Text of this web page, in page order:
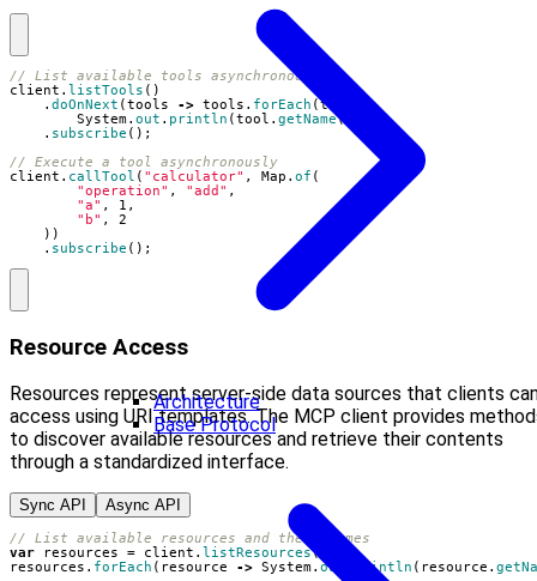
Architecture
Base Protocol
// List available tools asynchronously
client . listTools ()
. doOnNext ( tools -> tools . forEach (tool
->
System. out . println ( tool . getName())))
. subscribe ();
// Execute a tool asynchronously
client . callTool ( "calculator" , Map . of (
"operation" , "add" ,
"a" , 1 ,
"b" ,
2
))
. subscribe ();
Resource Access
Resources represent server-side data sources that clients
access using URI templates. The MCP client provides
to discover available resources and retrieve their contents
through a standardized interface.
Sync API Async API
// List available resources and their names
var
resources = client . listResources();
resources . forEach ( resource -> System. out println ( resource .